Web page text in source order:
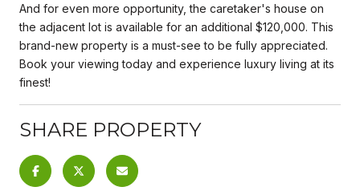
And for even more opportunity, the caretaker's house on
the adjacent lot is available for an additional $120,000. This
brand-new property is a must-see to be fully appreciated.
Book your viewing today and experience luxury living at its
finest!
SHARE PROPERTY